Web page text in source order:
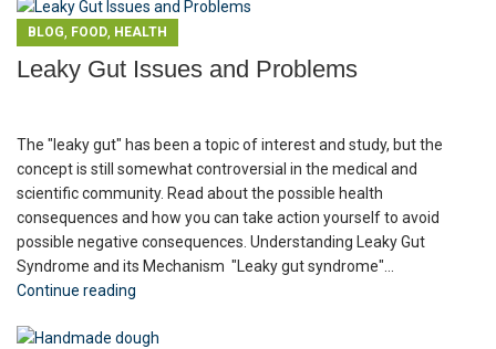
BLOG, FOOD, HEALTH
Leaky Gut Issues and Problems
The "leaky gut" has been a topic of interest and study, but the
concept is still somewhat controversial in the medical and
scientific community. Read about the possible health
consequences and how you can take action yourself to avoid
possible negative consequences. Understanding Leaky Gut
Syndrome and its Mechanism "Leaky gut syndrome"...
Continue reading